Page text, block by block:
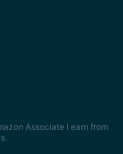
Associate I earn from